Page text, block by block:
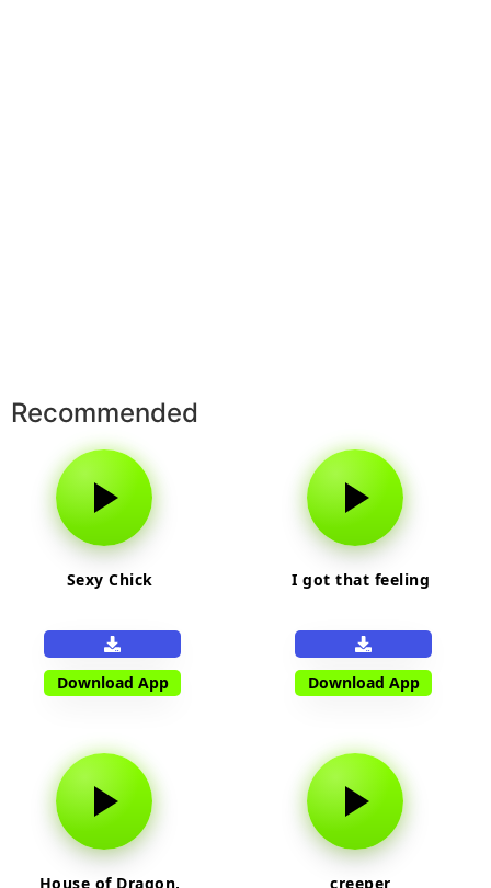
Recommended
Sexy Chick
Download App
I got that feeling
Download App
House of Dragon, creeper